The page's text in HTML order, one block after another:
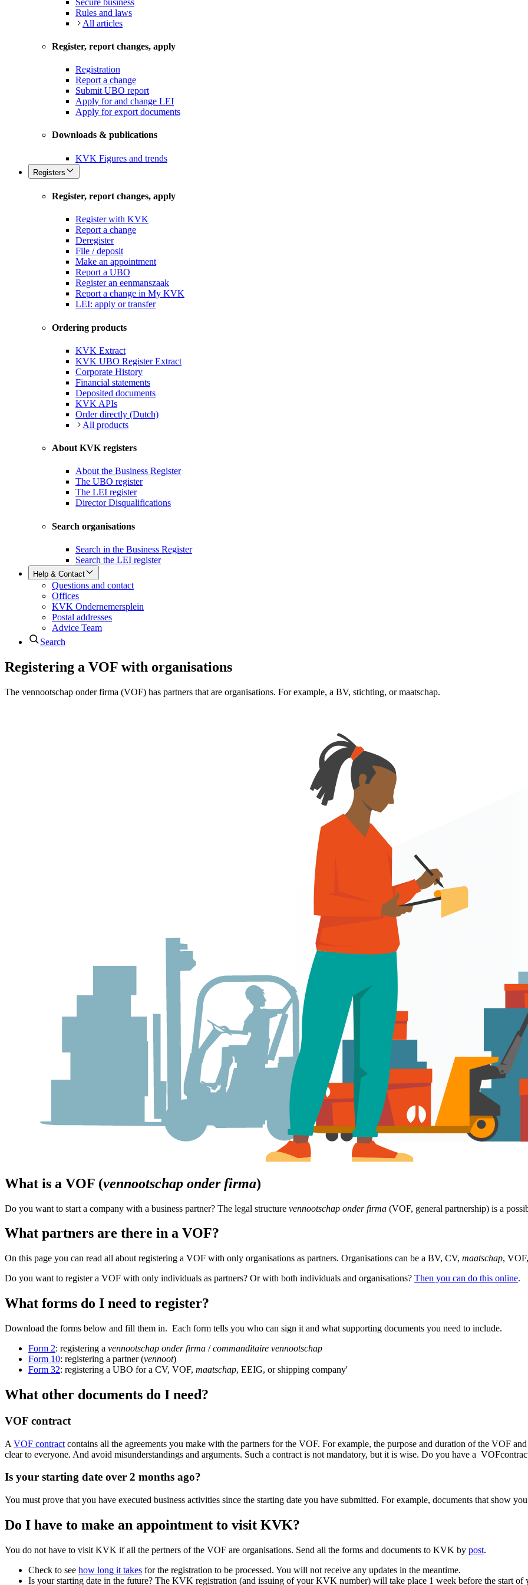
Rules and laws
All articles
Register, report changes, apply
Registration
Report a change
Submit UBO report
Apply for and change LEI
Apply for export documents
Downloads & publications
KVK Figures and trends
Registers
Register, report changes, apply
Register with KVK
Report a change
Deregister
File / deposit
Make an appointment
Report a UBO
Register an eenmanszaak
Report a change in My KVK
LEI: apply or transfer
Ordering products
KVK Extract
KVK UBO Register Extract
Corporate History
Financial statements
Deposited documents
KVK APIs
Order directly (Dutch)
All products
About KVK registers
About the Business Register
The UBO register
The LEI register
Director Disqualifications
Search organisations
Search in the Business Register
Search the LEI register
Help & Contact
Questions and contact
Offices
KVK Ondernemersplein
Postal addresses
Advice Team
Search
Registering a VOF with organisations
The vennootschap onder firma (VOF) has partners that are organisations. For example, a BV, stichting, or maatschap.
What is a VOF (vennootschap onder firma)
Do you want to start a company with a business partner? The legal structure vennootschap onder firma (VOF, general partnership) is a
What partners are there in a VOF?
On this page you can read all about registering a VOF with only organisations as partners. Organisations can be a BV, CV, maatschap,
Do you want to register a VOF with only individuals as partners? Or with both individuals and organisations? Then you can do this online.
What forms do I need to register?
Download the forms below and fill them in. Each form tells you who can sign it and what supporting documents you need to include.
Form 2: registering a vennootschap onder firma /commanditaire vennootschap
Form 10: registering a partner (vennoot)
Form 32: registering a UBO for a CV, VOF, maatschap, EEIG, or shipping company'
What other documents do I need?
VOF contract
A VOF contract contains all the agreements you make with the partners for the VOF. For example, the purpose and duration of the VOF
clear to everyone. And avoid misunderstandings and arguments. Such a contract is not mandatory, but it is wise. Do you have a
Is your starting date over 2 months ago?
You must prove that you have executed business activities since the starting date you have submitted. For example, documents that show
Do I have to make an appointment to visit KVK?
You do not have to visit KVK if all the pertners of the VOF are organisations. Send all the forms and documents to KVK by post.
Check to see how long it takes for the registration to be processed. You will not receive any updates in the meantime.
Is your starting date in the future? The KVK registration (and issuing of your KVK number) will take place 1 week before the start of